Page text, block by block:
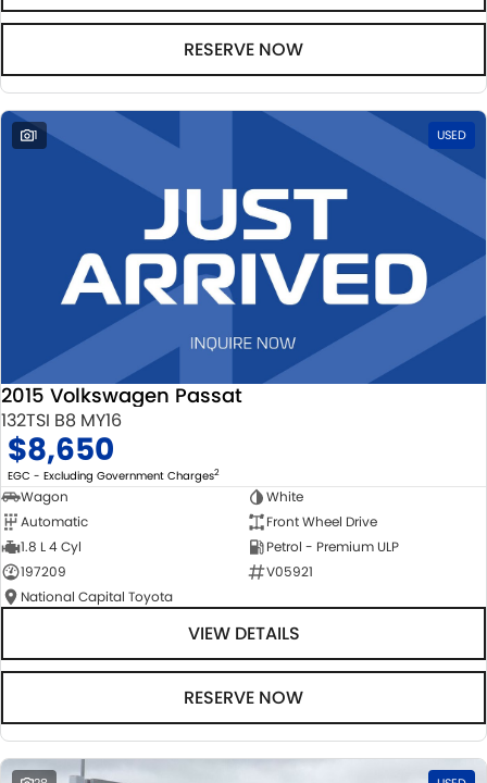
RESERVE NOW
1 USED
2015 Volkswagen Passat
132TSI B8 MY16
$8,650
EGC - Excluding Government Charges2
Wagon
White
Automatic
Front Wheel Drive
1.8 L 4 Cyl
Petrol - Premium ULP
197209
V05921
National Capital Toyota
VIEW DETAILS
RESERVE NOW